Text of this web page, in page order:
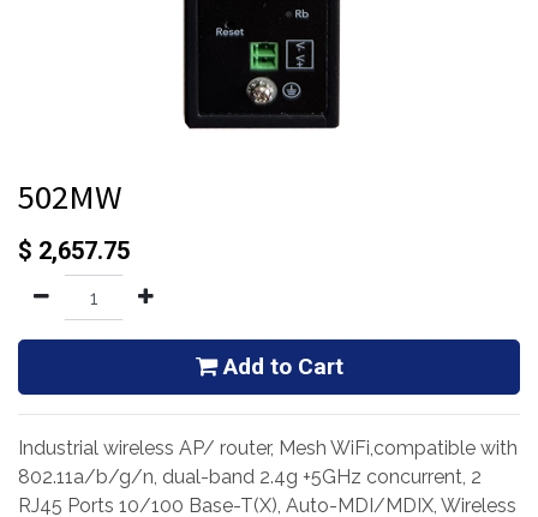
502MW
$ 2,657.75
Add to Cart
Industrial wireless AP/ router, Mesh WiFi,compatible with
802.11a/b/g/n, dual-band 2.4g +5GHz concurrent, 2
RJ45 Ports 10/100 Base-T(X), Auto-MDI/MDIX, Wireless